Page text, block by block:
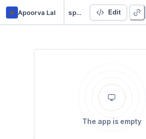
al Apoorva Lal spatial_py Edit
The app is empty